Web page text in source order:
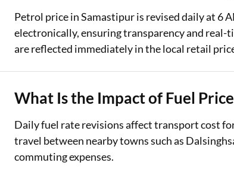
Petrol price in Samastipur is revised daily at 6
electronically, ensuring transparency and real-
are reflected immediately in the local retail
What Is the Impact of Fuel
Daily fuel rate revisions affect transport cost
travel between nearby towns such as
commuting expenses.